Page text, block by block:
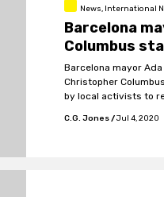
News, International
Barcelona
Columbus
Barcelona mayor
Christopher
by local activists to
C.G. Jones/Jul 4, 2020